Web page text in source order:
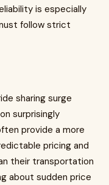
is especially
follow strict
sharing surge
surprisingly
provide a more
pricing and
their transportation
about sudden price